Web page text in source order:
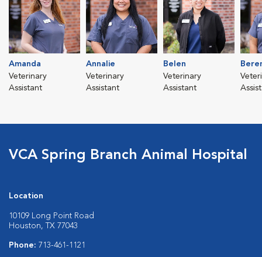
Amanda
Veterinary
Assistant
Annalie
Veterinary
Assistant
Belen
Veterinary
Assistant
VCA Spring Branch Animal Hospital
Location
10109 Long Point Road
Houston, TX 77043
Phone: 713-461-1121